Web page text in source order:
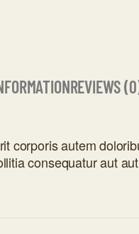
REVIEWS
corporis autem
consequatur aut